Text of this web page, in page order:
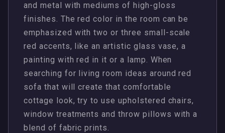
and metal with mediums of high-gloss
finishes. The red color in the room can be
emphasized with two or three small-scale
red accents, like an artistic glass vase, a
painting with red in it or a lamp. When
searching for living room ideas around red
sofa that will create that comfortable
cottage look, try to use upholstered chairs,
window treatments and throw pillows with a
blend of fabric prints.